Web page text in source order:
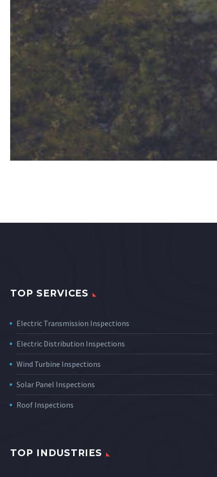
TOP SERVICES
Electric Transmission Inspections
Electric Distribution Inspections
Wind Turbine Inspections
Solar Panel Inspections
Roof Inspections
TOP INDUSTRIES